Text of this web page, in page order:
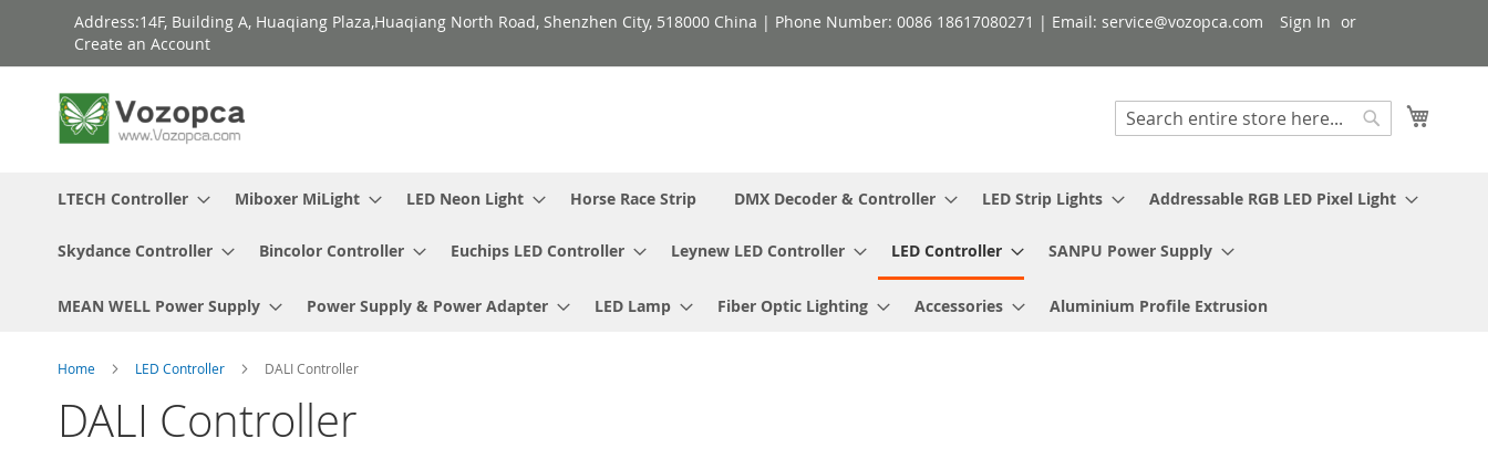
Skip
Content
Address:14F, Building A, Huaqiang Plaza,Huaqiang North Road, Shenzhen City, 518000 China | Phone Number: 0086 18617080271 | Email: service@vozopca.com
Sign In
Create an Account
Search
LTECH Controller Miboxer MiLight LED Neon Light Horse Race Strip DMX Decoder & Controller LED Strip Lights Addressable RGB LED Pixel Light
Skydance Controller Bincolor Controller Euchips LED Controller Leynew LED Controller LED Controller SANPU Power Supply
MEAN WELL Power Supply Power Supply & Power Adapter LED Lamp Fiber Optic Lighting Accessories Aluminium Profile Extrusion
Home LED Controller DALI Controller
DALI Controller